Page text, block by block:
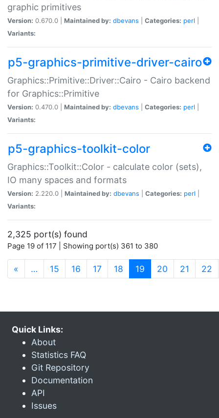
graphic primitives
Version: 0.670.0 | Maintained by: dbevans Categories: perl
Variants:
p5-graphics-primitive-driver-cairo
Graphics::Primitive::Driver::Cairo - Cairo backend
for Graphics::Primitive
Version: 0.470.0 | Maintained by: dbevans Categories: perl
Variants:
p5-graphics-toolkit-color
Graphics::Toolkit::Color - calculate color (sets),
IO many spaces and formats
Version: 2.220.0 | Maintained by: dbevans Categories: perl
Variants:
2,325 port(s) found
Page 19 of 117 | Showing port(s) 361 to 380
« … 15 16 17 18 19 (current)
20 21 22
Quick Links:
About
Statistics FAQ
Git Repository
Documentation
API
Issues